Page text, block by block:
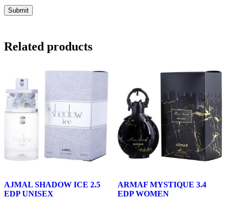
Related products
AJMAL SHADOW ICE 2.5
EDP UNISEX
ARMAF MYSTIQUE 3.4
EDP WOMEN